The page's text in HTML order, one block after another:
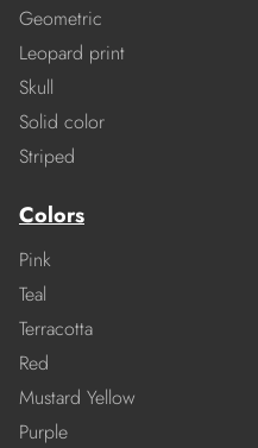
Geometric
Leopard print
Skull
Solid color
Striped
Colors
Pink
Teal
Terracotta
Red
Mustard Yellow
Purple